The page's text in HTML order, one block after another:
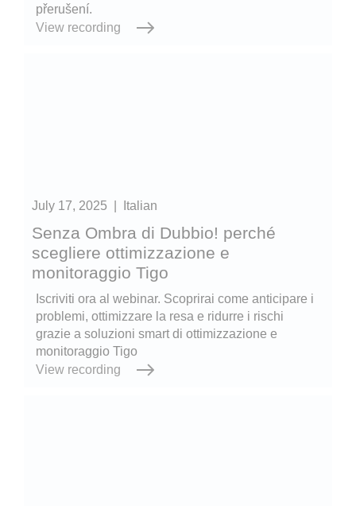
přerušení.
View recording
July 17, 2025 Italian
Senza Ombra di Dubbio! perché
scegliere ottimizzazione e
monitoraggio Tigo
Iscriviti ora al webinar. Scoprirai come anticipare i
problemi, ottimizzare la resa e ridurre i rischi
grazie a soluzioni smart di ottimizzazione e
monitoraggio Tigo
View recording